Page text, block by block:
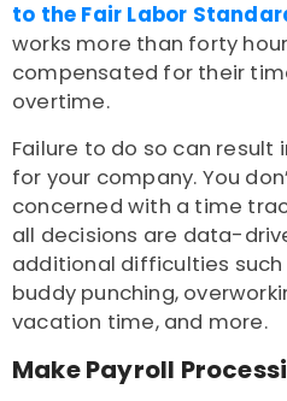
to the Fair Labor
works more than forty
compensated for their
overtime.
Failure to do so can result
for your company. You
concerned with a time
all decisions are data-
additional difficulties
buddy punching,
vacation time, and more.
Make Payroll